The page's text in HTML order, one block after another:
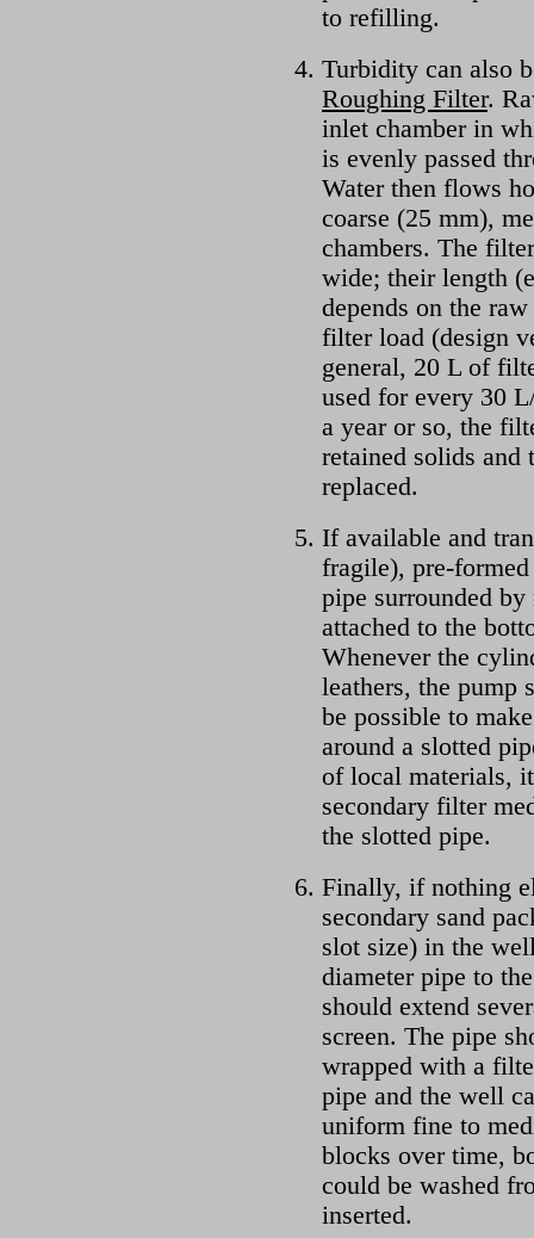
to refilling.
Turbidity can also
Roughing Filter.
inlet chamber in
is evenly passed
Water then flows
coarse (25 mm),
chambers. The
wide; their length
depends on the
filter load (design
general, 20 L of
used for every 30
a year or so, the
retained solids and
replaced.
If available and
fragile), pre-
pipe surrounded by
attached to the
Whenever the
leathers, the pump
be possible to
around a slotted
of local materials,
secondary filter
the slotted pipe.
Finally, if nothing
secondary sand
slot size) in the
diameter pipe to
should extend
screen. The pipe
wrapped with a
pipe and the well
uniform fine to
blocks over time,
could be washed
inserted.